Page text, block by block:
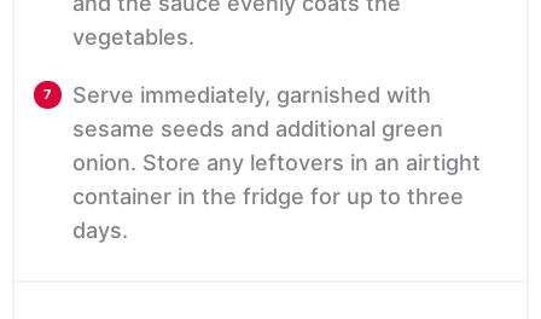
vegetables.
Serve immediately, garnished with
sesame seeds and additional green
onion. Store any leftovers in an airtight
container in the fridge for up to three
days.